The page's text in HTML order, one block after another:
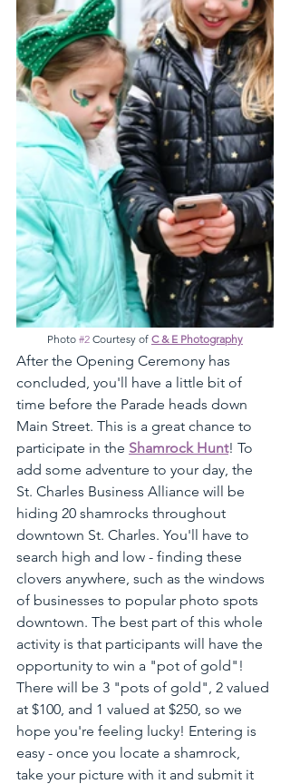
Photo #2 Courtesy of C & E Photography
After the Opening Ceremony has
concluded, you'll have a little bit of
time before the Parade heads down
Main Street. This is a great chance to
participate in the Shamrock Hunt! To
add some adventure to your day, the
St. Charles Business Alliance will be
hiding 20 shamrocks throughout
downtown St. Charles. You'll have to
search high and low - finding these
clovers anywhere, such as the windows
of businesses to popular photo spots
downtown. The best part of this whole
activity is that participants will have the
opportunity to win a "pot of gold"!
There will be 3 "pots of gold", 2 valued
at $100, and 1 valued at $250, so we
hope you're feeling lucky! Entering is
easy - once you locate a shamrock,
take your picture with it and submit it